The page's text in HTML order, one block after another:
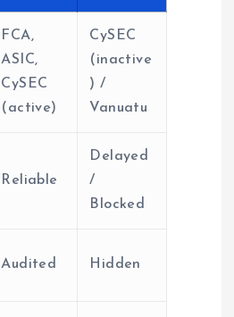
FCA,
ASIC,
CySEC
(active)
CySEC
(inactive
) /
Vanuatu
Reliable
Delayed
/
Blocked
Audited Hidden